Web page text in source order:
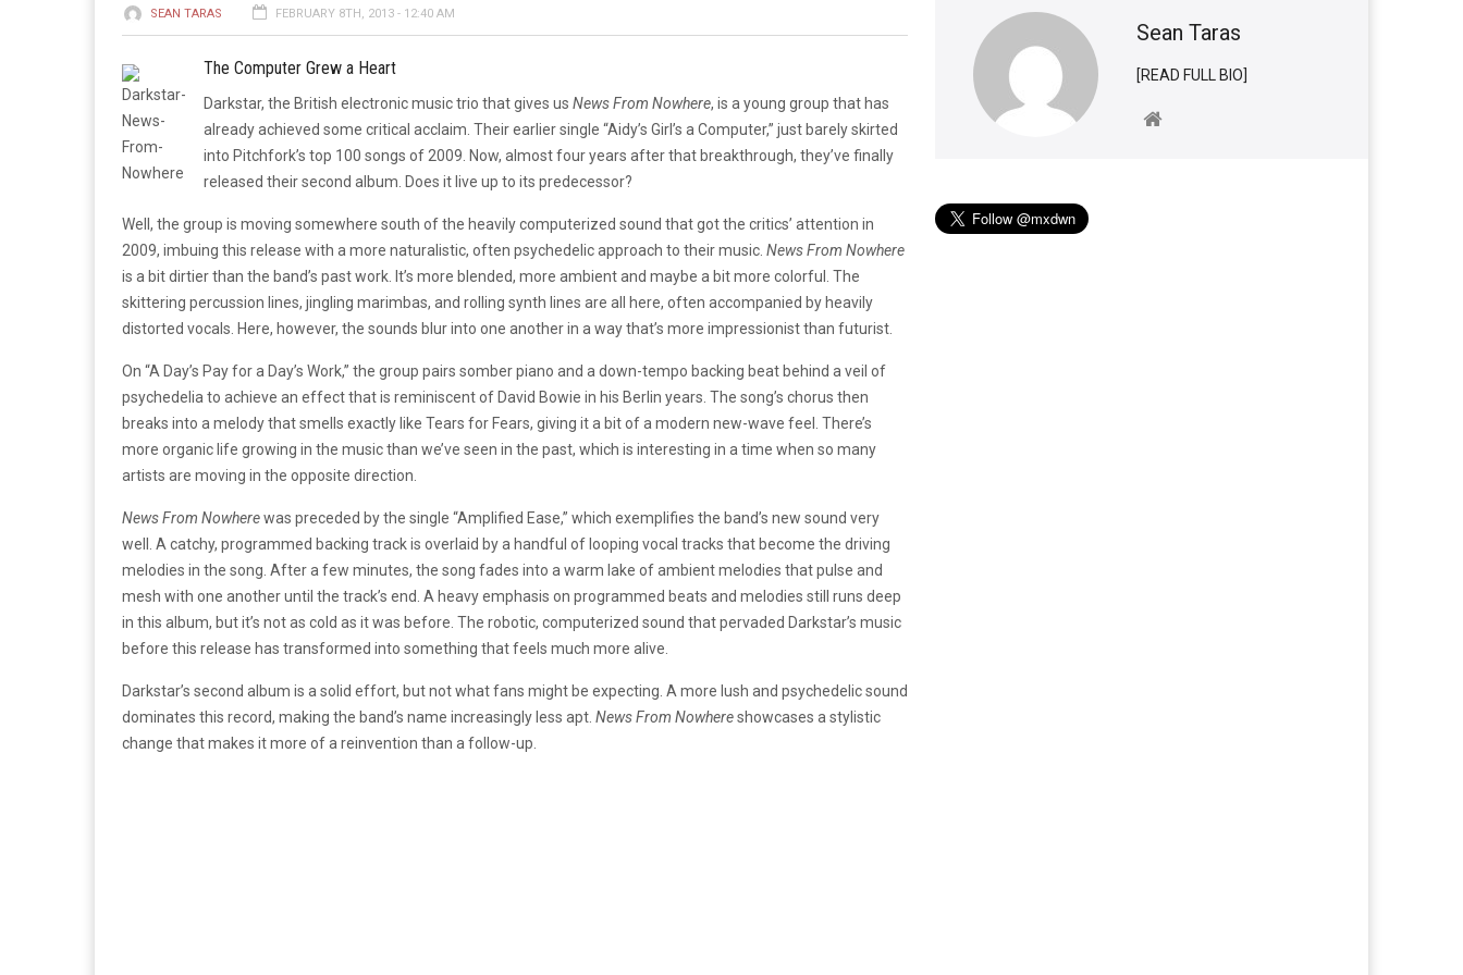
SEAN TARAS FEBRUARY 8TH, 2013 - 12:40 AM
The Computer Grew a Heart
Darkstar, the British electronic music trio that gives us News From Nowhere, is a young group that has
already achieved some critical acclaim. Their earlier single “Aidy’s Girl’s a Computer,” just barely skirted
into Pitchfork’s top 100 songs of 2009. Now, almost four years after that breakthrough, they’ve finally
released their second album. Does it live up to its predecessor?
Well, the group is moving somewhere south of the heavily computerized sound that got the critics’ attention in
2009, imbuing this release with a more naturalistic, often psychedelic approach to their music. News From Nowhere
is a bit dirtier than the band’s past work. It’s more blended, more ambient and maybe a bit more colorful. The
skittering percussion lines, jingling marimbas, and rolling synth lines are all here, often accompanied by heavily
distorted vocals. Here, however, the sounds blur into one another in a way that’s more impressionist than futurist.
On “A Day’s Pay for a Day’s Work,” the group pairs somber piano and a down-tempo backing beat behind a veil of
psychedelia to achieve an effect that is reminiscent of David Bowie in his Berlin years. The song’s chorus then
breaks into a melody that smells exactly like Tears for Fears, giving it a bit of a modern new-wave feel. There’s
more organic life growing in the music than we’ve seen in the past, which is interesting in a time when so many
artists are moving in the opposite direction.
News From Nowherewas preceded by the single “Amplified Ease,” which exemplifies the band’s new sound very
well. A catchy, programmed backing track is overlaid by a handful of looping vocal tracks that become the driving
melodies in the song. After a few minutes, the song fades into a warm lake of ambient melodies that pulse and
mesh with one another until the track’s end. A heavy emphasis on programmed beats and melodies still runs deep
in this album, but it’s not as cold as it was before. The robotic, computerized sound that pervaded Darkstar’s music
before this release has transformed into something that feels much more alive.
Darkstar’s second album is a solid effort, but not what fans might be expecting. A more lush and psychedelic sound
dominates this record, making the band’s name increasingly less apt. News From Nowhereshowcases a stylistic
change that makes it more of a reinvention than a follow-up.
Sean Taras
[READ FULL BIO]